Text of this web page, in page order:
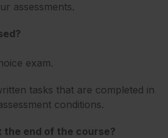
assessments.
exam.
tasks that are completed in
conditions.
the end of the course?